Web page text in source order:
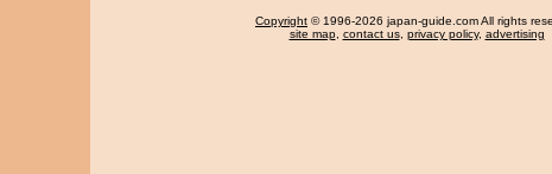
Copyright © 1996-2026 japan-guide.com All rights
site map, contact us, privacy policy, advertising